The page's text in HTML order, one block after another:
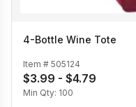
4-Bottle Wine Tote
Item # 505124
$3.99 - $4.79
Min Qty: 100